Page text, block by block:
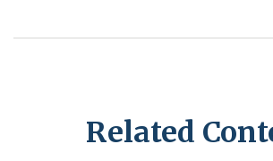
Related